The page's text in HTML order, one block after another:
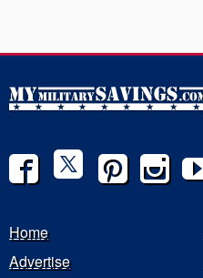
Home
Advertise